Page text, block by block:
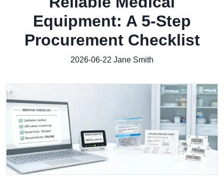
Equipment: A 5-Step
Procurement Checklist
2026-06-22 Jane Smith